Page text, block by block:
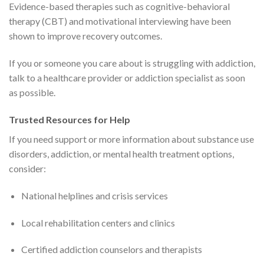
Evidence-based therapies such as cognitive-behavioral
therapy (CBT) and motivational interviewing have been
shown to improve recovery outcomes.
If you or someone you care about is struggling with addiction,
talk to a healthcare provider or addiction specialist as soon
as possible.
Trusted Resources for Help
If you need support or more information about substance use
disorders, addiction, or mental health treatment options,
consider:
National helplines and crisis services
Local rehabilitation centers and clinics
Certified addiction counselors and therapists